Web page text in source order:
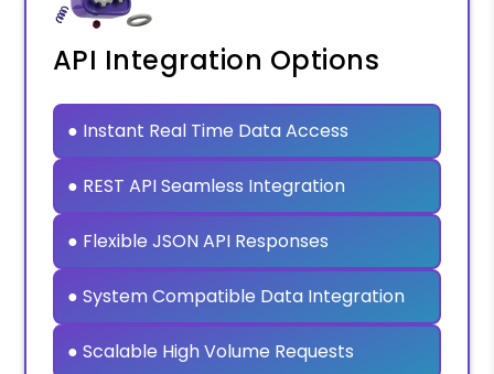
API Integration Options
● Instant Real Time Data Access
● REST API Seamless Integration
● Flexible JSON API Responses
● System Compatible Data Integration
● Scalable High Volume Requests